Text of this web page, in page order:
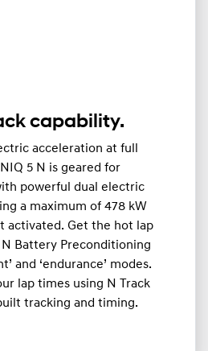
capability.
acceleration at full
5 N is geared for
powerful dual electric
a maximum of 478 kW
activated. Get the hot lap
Battery Preconditioning
and ‘endurance’ modes.
lap times using N Track
tracking and timing.